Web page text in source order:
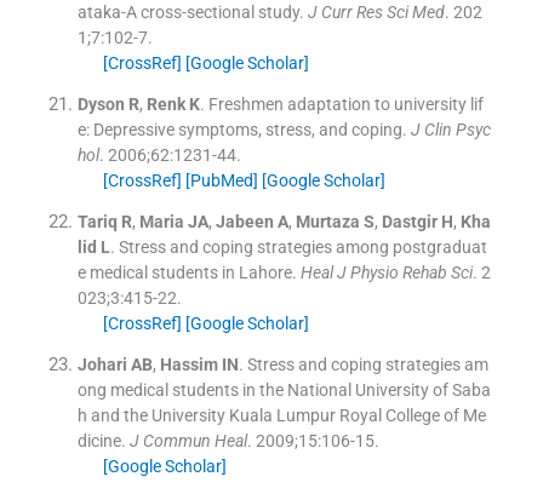
ataka-A cross-sectional study. J Curr Res Sci Med. 202
1;7:102-7.
[CrossRef] [Google Scholar]
Dyson R, Renk K. Freshmen adaptation to university lif
e: Depressive symptoms, stress, and coping. J Clin Psyc
hol. 2006;62:1231-44.
[CrossRef] [PubMed] [Google Scholar]
Tariq R, Maria JA, Jabeen A, Murtaza S, Dastgir H, Kha
lid L. Stress and coping strategies among postgraduat
e medical students in Lahore. Heal J Physio Rehab Sci. 2
023;3:415-22.
[CrossRef] [Google Scholar]
Johari AB, Hassim IN. Stress and coping strategies am
ong medical students in the National University of Saba
h and the University Kuala Lumpur Royal College of Me
dicine. J Commun Heal. 2009;15:106-15.
[Google Scholar]